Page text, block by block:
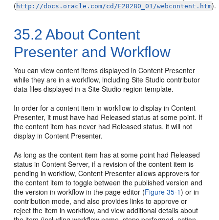
( http://docs.oracle.com/cd/E28280_01/webcontent.htm).
35.2 About Content
Presenter and Workflow
You can view content items displayed in Content Presenter
while they are in a workflow, including Site Studio contributor
data files displayed in a Site Studio region template.
In order for a content item in workflow to display in Content
Presenter, it must have had Released status at some point. If
the content item has never had Released status, it will not
display in Content Presenter.
As long as the content item has at some point had Released
status inContent Server, if a revision of the content item is
pending in workflow, Content Presenter allows approvers for
the content item to toggle between the published version and
the version in workflow in the page editor (Figure 35-1) or in
contribution mode, and also provides links to approve or
reject the item in workflow, and view additional details about